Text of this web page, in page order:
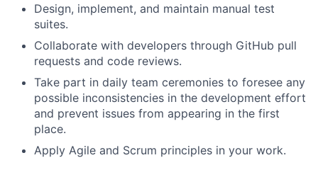
Design, implement, and maintain manual test
suites.
Collaborate with developers through GitHub pull
requests and code reviews.
Take part in daily team ceremonies to foresee any
possible inconsistencies in the development effort
and prevent issues from appearing in the first
place.
Apply Agile and Scrum principles in your work.